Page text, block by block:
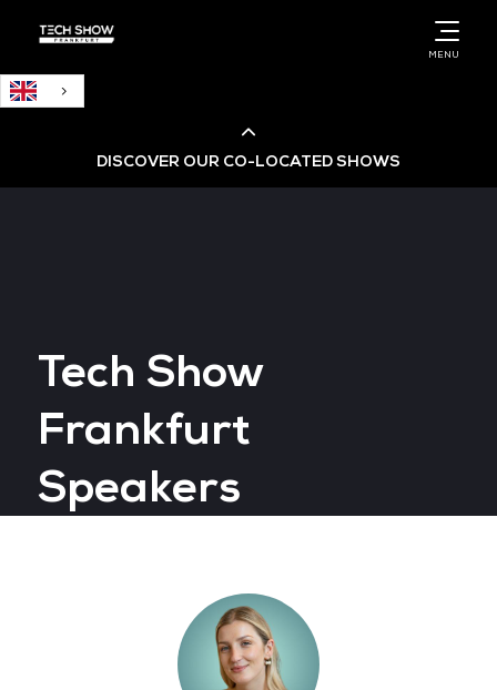
MENU
DISCOVER OUR CO-LOCATED SHOWS
Big Data & AI World
Data Centre World
Tech Show
Frankfurt
Speakers